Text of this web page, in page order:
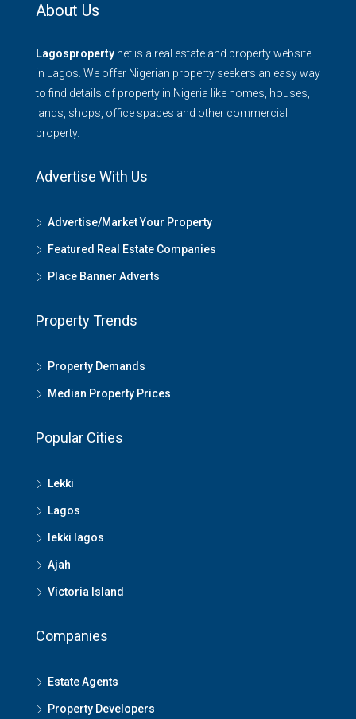
About Us
Lagosproperty .net is a real estate and property website
in Lagos. We offer Nigerian property seekers an easy way
to find details of property in Nigeria like homes, houses,
lands, shops, office spaces and other commercial
property.
Advertise With Us
Advertise/Market Your Property
Featured Real Estate Companies
Place Banner Adverts
Property Trends
Property Demands
Median Property Prices
Popular Cities
Lekki
Lagos
lekki lagos
Ajah
Victoria Island
Companies
Estate Agents
Property Developers